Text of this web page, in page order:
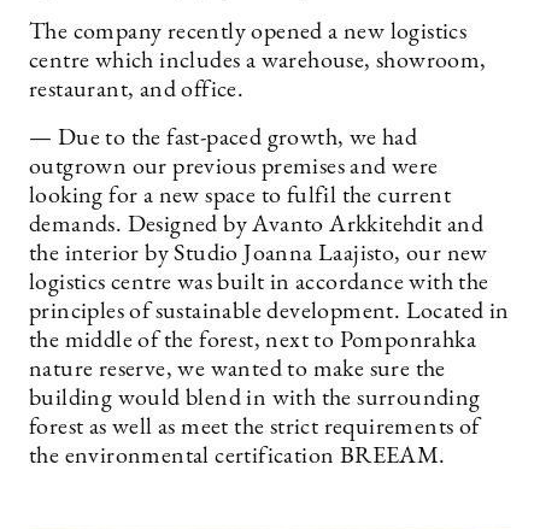
The company recently opened a new logistics
centre which includes a warehouse, showroom,
restaurant, and office.
— Due to the fast-paced growth, we had
outgrown our previous premises and were
looking for a new space to fulfil the current
demands. Designed by Avanto Arkkitehdit and
the interior by Studio Joanna Laajisto, our new
logistics centre was built in accordance with the
principles of sustainable development. Located in
the middle of the forest, next to Pomponrahka
nature reserve, we wanted to make sure the
building would blend in with the surrounding
forest as well as meet the strict requirements of
the environmental certification BREEAM.